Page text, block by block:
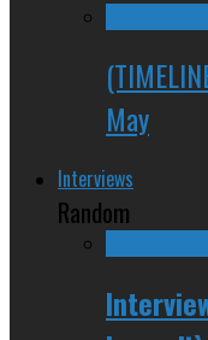
May
Interviews
Random